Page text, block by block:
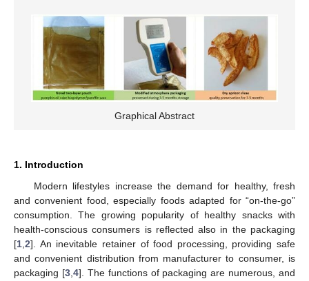
Graphical Abstract
1. Introduction
Modern lifestyles increase the demand for healthy, fresh
and convenient food, especially foods adapted for “on-the-go”
consumption. The growing popularity of healthy snacks with
health-conscious consumers is reflected also in the packaging
[1,2]. An inevitable retainer of food processing, providing safe
and convenient distribution from manufacturer to consumer, is
packaging [3,4]. The functions of packaging are numerous, and